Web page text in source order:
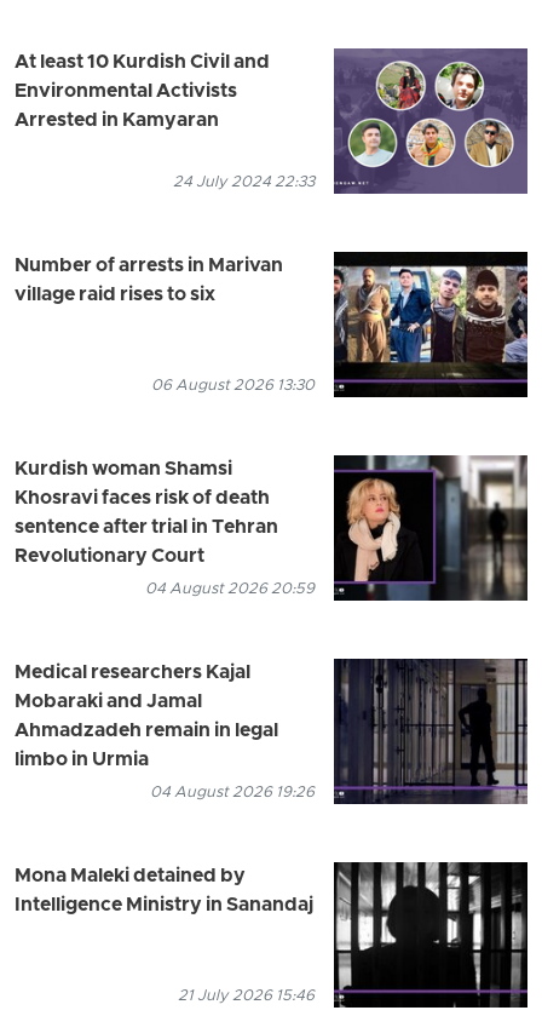
At least 10 Kurdish Civil and
Environmental Activists
Arrested in Kamyaran
24 July 2024 22:33
Number of arrests in Marivan
village raid rises to six
06 August 2026 13:30
Kurdish woman Shamsi
Khosravi faces risk of death
sentence after trial in Tehran
Revolutionary Court
04 August 2026 20:59
Medical researchers Kajal
Mobaraki and Jamal
Ahmadzadeh remain in legal
limbo in Urmia
04 August 2026 19:26
Mona Maleki detained by
Intelligence Ministry in Sanandaj
21 July 2026 15:46